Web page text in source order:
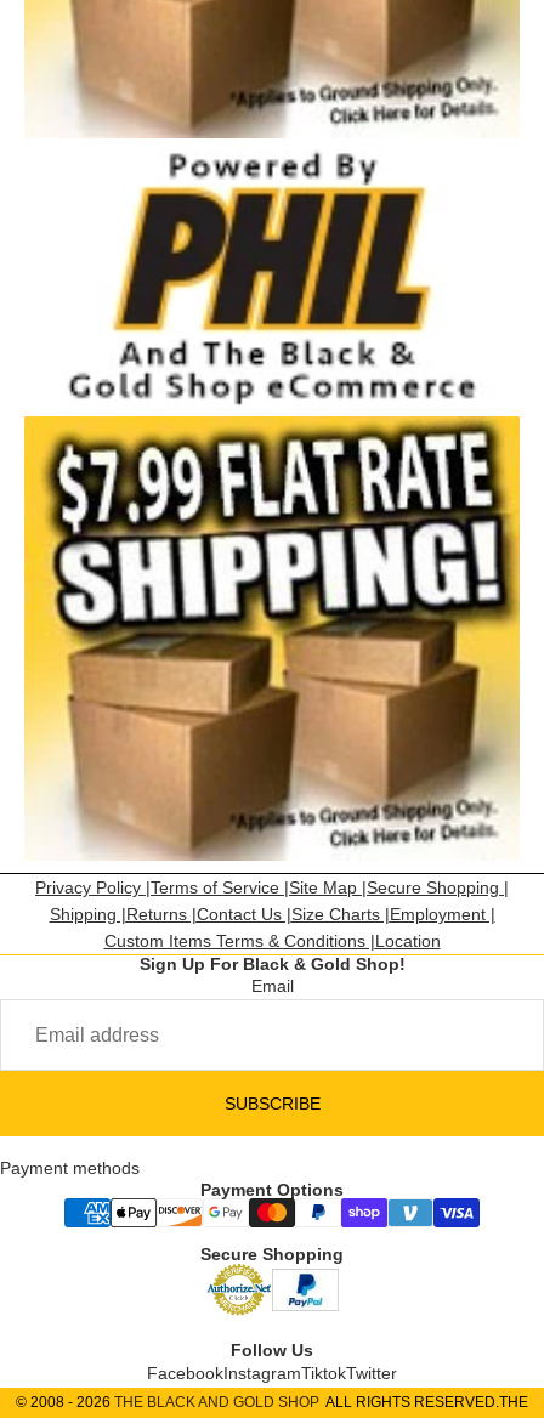
Privacy Policy |Terms of Service |Site Map |Secure Shopping |
Shipping |Returns |Contact Us |Size Charts |Employment |
Custom Items Terms & Conditions |Location
Sign Up For Black & Gold Shop!
Email
SUBSCRIBE
Payment methods
Payment Options
Secure Shopping
Follow Us
FacebookInstagramTiktokTwitter
© 2008 - 2026 THE BLACK AND GOLD SHOP ALL RIGHTS RESERVED.THE